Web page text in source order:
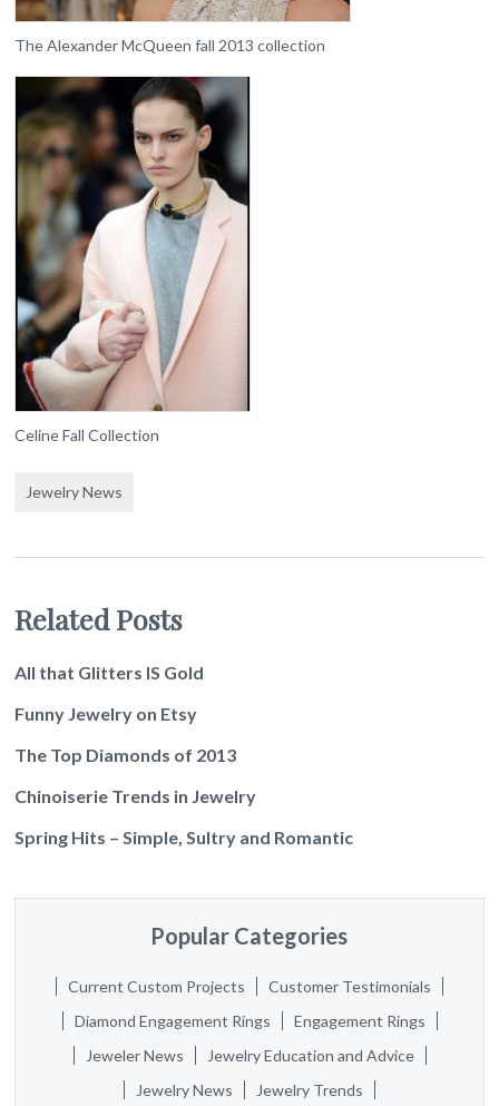
The Alexander McQueen fall 2013 collection
Celine Fall Collection
Jewelry News
Related Posts
All that Glitters IS Gold
Funny Jewelry on Etsy
The Top Diamonds of 2013
Chinoiserie Trends in Jewelry
Spring Hits – Simple, Sultry and Romantic
Popular Categories
Current Custom Projects
Customer Testimonials
Diamond Engagement Rings
Engagement Rings
Jeweler News
Jewelry Education and Advice
Jewelry News
Jewelry Trends